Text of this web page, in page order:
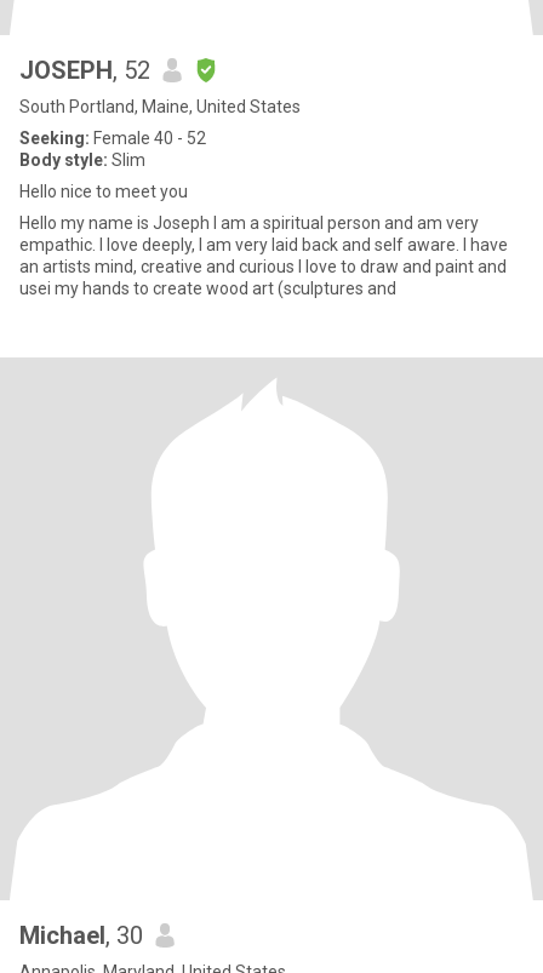
JOSEPH, 52
South Portland, Maine, United States
Seeking: Female 40 - 52
Body style: Slim
Hello nice to meet you
Hello my name is Joseph I am a spiritual person and am very
empathic. I love deeply, I am very laid back and self aware. I have
an artists mind, creative and curious I love to draw and paint and
usei my hands to create wood art (sculptures and
Michael, 30